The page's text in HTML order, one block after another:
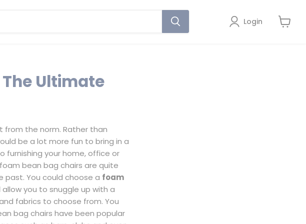
Login
Ultimate
from the norm. Rather than
be a lot more fun to bring in a
your home, office or
bean bag chairs are quite
You could choose a foam
you to snuggle up with a
fabrics to choose from. You
bag chairs have been popular